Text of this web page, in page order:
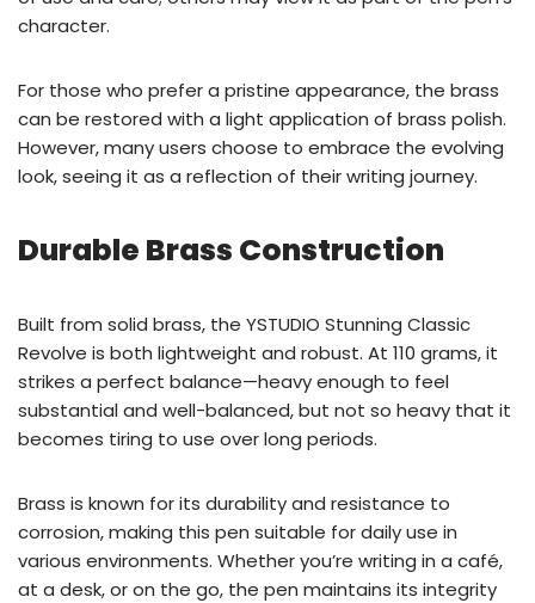
character.
For those who prefer a pristine appearance, the brass
can be restored with a light application of brass polish.
However, many users choose to embrace the evolving
look, seeing it as a reflection of their writing journey.
Durable Brass Construction
Built from solid brass, the YSTUDIO Stunning Classic
Revolve is both lightweight and robust. At 110 grams, it
strikes a perfect balance—heavy enough to feel
substantial and well-balanced, but not so heavy that it
becomes tiring to use over long periods.
Brass is known for its durability and resistance to
corrosion, making this pen suitable for daily use in
various environments. Whether you’re writing in a café,
at a desk, or on the go, the pen maintains its integrity